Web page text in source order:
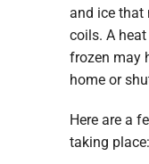
and ice that
coils. A
frozen may
home or
Here are a
taking place: